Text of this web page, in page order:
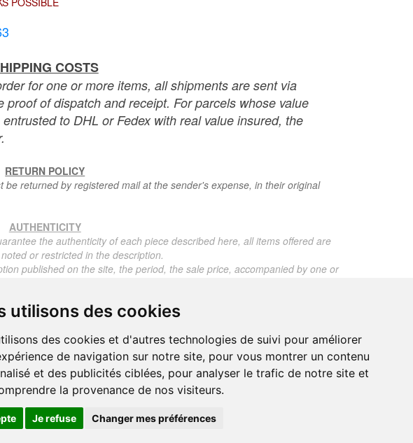
utilisons des cookies
des cookies et d'autres technologies de suivi pour améliorer
de navigation sur notre site, pour vous montrer un contenu
et des publicités ciblées, pour analyser le trafic de notre site et
la provenance de nos visiteurs.
Je refuse Changer mes préférences
COSTS
for one or more items, all shipments are sent via
of dispatch and receipt. For parcels whose value
to DHL or Fedex with real value insured, the
RETURN POLICY
returned by registered mail at the sender's expense, in their original
AUTHENTICITY
the authenticity of each piece described here, all items offered are
or restricted in the description.
published on the site, the period, the sale price, accompanied by one or
priced over 130 euros. Below this price, each certificate is charged 5
I do not provide any expert reports for items sold by third parties
40 733 600 —
au capital de 47.000 EUROS
CEE FR 30 442 295 077